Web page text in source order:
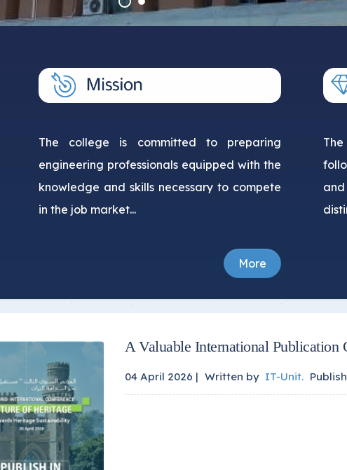
Student Guide
Standards
The college is committed to preparing
engineering professionals equipped with the
knowledge and skills necessary to compete
in the job market...
More
A Valuable International Publication
04 April 2026 | Written by IT-Unit.